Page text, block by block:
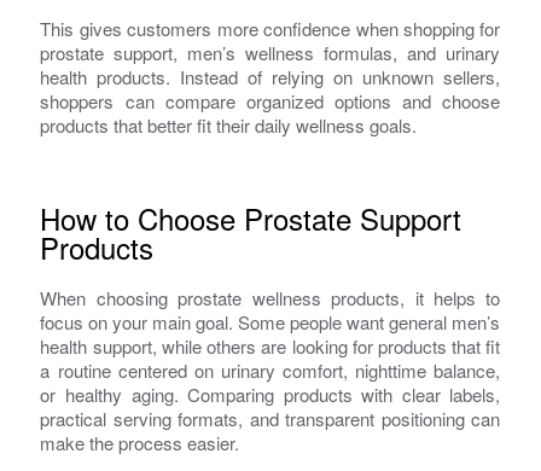
This gives customers more confidence when shopping for
prostate support, men’s wellness formulas, and urinary
health products. Instead of relying on unknown sellers,
shoppers can compare organized options and choose
products that better fit their daily wellness goals.
How to Choose Prostate Support
Products
When choosing prostate wellness products, it helps to
focus on your main goal. Some people want general men’s
health support, while others are looking for products that fit
a routine centered on urinary comfort, nighttime balance,
or healthy aging. Comparing products with clear labels,
practical serving formats, and transparent positioning can
make the process easier.